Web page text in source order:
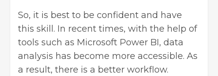
So, it is best to be confident and have
this skill. In recent times, with the help of
tools such as Microsoft Power BI, data
analysis has become more accessible. As
a result, there is a better workflow.